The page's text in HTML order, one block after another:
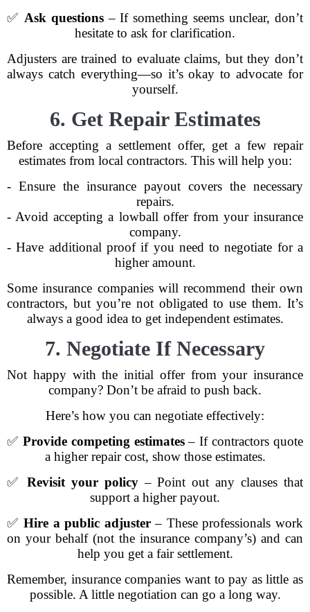
✅ Ask questions– If something seems unclear, don’t
hesitate to ask for clarification.
Adjusters are trained to evaluate claims, but they don’t
always catch everything—so it’s okay to advocate for
yourself.
6. Get Repair Estimates
Before accepting a settlement offer, get a few repair
estimates from local contractors. This will help you:
- Ensure the insurance payout covers the necessary
repairs.
- Avoid accepting a lowball offer from your insurance
company.
- Have additional proof if you need to negotiate for a
higher amount.
Some insurance companies will recommend their own
contractors, but you’re not obligated to use them. It’s
always a good idea to get independent estimates.
7. Negotiate If Necessary
Not happy with the initial offer from your insurance
company? Don’t be afraid to push back.
Here’s how you can negotiate effectively:
✅ Provide competing estimates– If contractors quote
a higher repair cost, show those estimates.
✅ Revisit your policy– Point out any clauses that
support a higher payout.
✅Hire a public adjuster– These professionals work
on your behalf (not the insurance company’s) and can
help you get a fair settlement.
Remember, insurance companies want to pay as little as
possible. A little negotiation can go a long way.